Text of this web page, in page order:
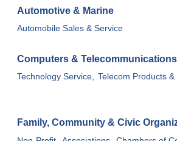
Automotive & Marine
Automobile Sales & Service
Computers & Telecommunications
Technology Service, Telecom Products &
Family, Community & Civic